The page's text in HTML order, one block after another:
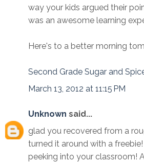
way your kids argued their
was an awesome learning
Here's to a better morning
Second Grade Sugar and
March 13, 2012 at 11:15 PM
Unknown said...
glad you recovered from a
turned it around with a
peeking into your classroom!